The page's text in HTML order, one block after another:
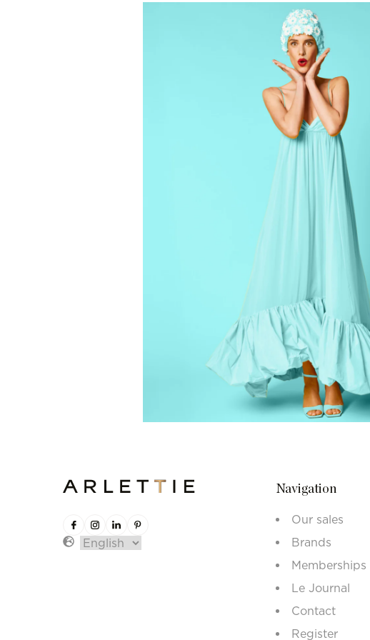
Navigation
Our sales
Brands
Memberships
Le Journal
Contact
Register